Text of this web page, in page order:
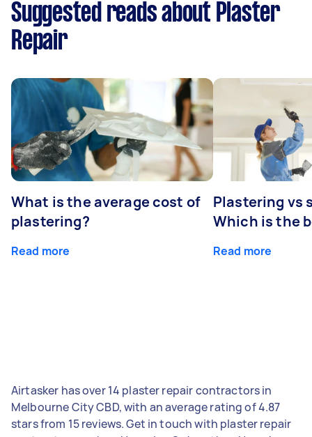
Suggested reads about Plaster
Repair
What is the average cost of
plastering?
Read more
Plastering vs
Which is the
Read more
Airtasker has over 14 plaster repair contractors in
Melbourne City CBD, with an average rating of 4.87
stars from 15 reviews. Get in touch with plaster repair